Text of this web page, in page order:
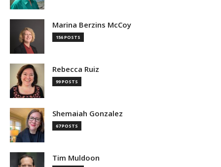
Marina Berzins McCoy
156 POSTS
Rebecca Ruiz
99 POSTS
Shemaiah Gonzalez
67 POSTS
Tim Muldoon